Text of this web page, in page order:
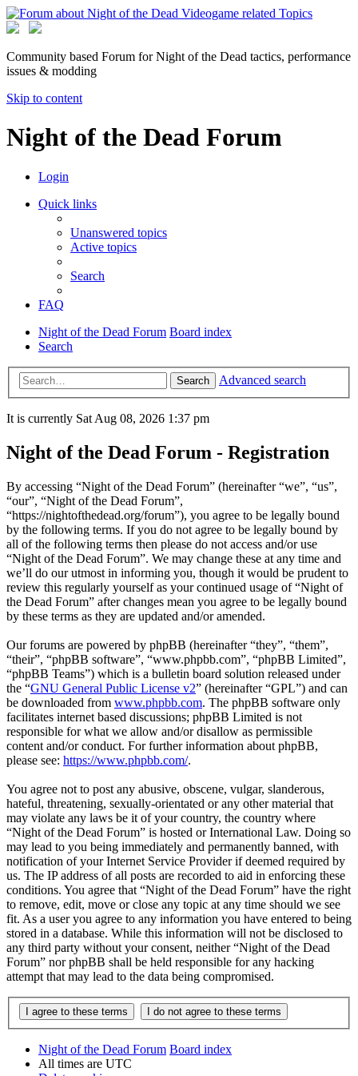
Community based Forum for Night of the Dead tactics, performance
issues & modding
Skip to content
Night of the Dead Forum
Login
Quick links
Unanswered topics
Active topics
Search
FAQ
Night of the Dead Forum Board index
Search
Search Advanced search
It is currently Sat Aug 08, 2026 1:37 pm
Night of the Dead Forum - Registration
By accessing “Night of the Dead Forum” (hereinafter “we”, “us”,
“our”, “Night of the Dead Forum”,
“https://nightofthedead.org/forum”), you agree to be legally bound
by the following terms. If you do not agree to be legally bound by
all of the following terms then please do not access and/or use
“Night of the Dead Forum”. We may change these at any time and
we’ll do our utmost in informing you, though it would be prudent to
review this regularly yourself as your continued usage of “Night of
the Dead Forum” after changes mean you agree to be legally bound
by these terms as they are updated and/or amended.
Our forums are powered by phpBB (hereinafter “they”, “them”,
“their”, “phpBB software”, “www.phpbb.com”, “phpBB Limited”,
“phpBB Teams”) which is a bulletin board solution released under
the “GNU General Public License v2” (hereinafter “GPL”) and can
be downloaded from www.phpbb.com. The phpBB software only
facilitates internet based discussions; phpBB Limited is not
responsible for what we allow and/or disallow as permissible
content and/or conduct. For further information about phpBB,
please see: https://www.phpbb.com/.
You agree not to post any abusive, obscene, vulgar, slanderous,
hateful, threatening, sexually-orientated or any other material that
may violate any laws be it of your country, the country where
“Night of the Dead Forum” is hosted or International Law. Doing so
may lead to you being immediately and permanently banned, with
notification of your Internet Service Provider if deemed required by
us. The IP address of all posts are recorded to aid in enforcing these
conditions. You agree that “Night of the Dead Forum” have the right
to remove, edit, move or close any topic at any time should we see
fit. As a user you agree to any information you have entered to being
stored in a database. While this information will not be disclosed to
any third party without your consent, neither “Night of the Dead
Forum” nor phpBB shall be held responsible for any hacking
attempt that may lead to the data being compromised.
Night of the Dead Forum Board index
All times are UTC